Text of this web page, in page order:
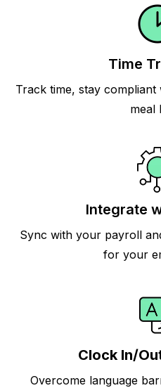
Time
Track time, stay
meal
Integrate
Sync with your payroll
for your
Clock In/
Overcome language